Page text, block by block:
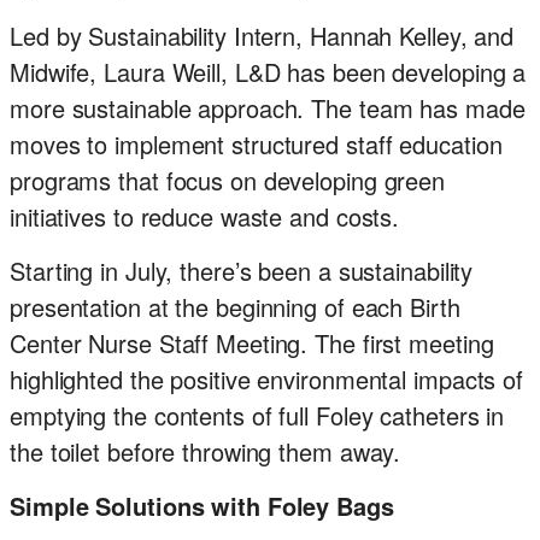
Led by Sustainability Intern, Hannah Kelley, and
Midwife, Laura Weill, L&D has been developing a
more sustainable approach. The team has made
moves to implement structured staff education
programs that focus on developing green
initiatives to reduce waste and costs.
Starting in July, there’s been a sustainability
presentation at the beginning of each Birth
Center Nurse Staff Meeting. The first meeting
highlighted the positive environmental impacts of
emptying the contents of full Foley catheters in
the toilet before throwing them away.
Simple Solutions with Foley Bags